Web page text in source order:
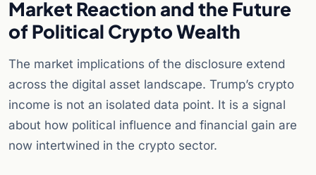
Market Reaction and the Future
of Political Crypto Wealth
The market implications of the disclosure extend
across the digital asset landscape. Trump’s crypto
income is not an isolated data point. It is a signal
about how political influence and financial gain are
now intertwined in the crypto sector.